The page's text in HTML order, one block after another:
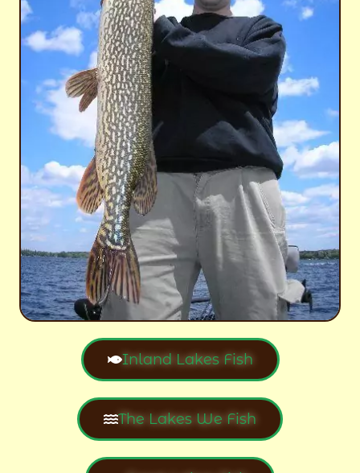
Inland Lakes Fish
The Lakes We Fish